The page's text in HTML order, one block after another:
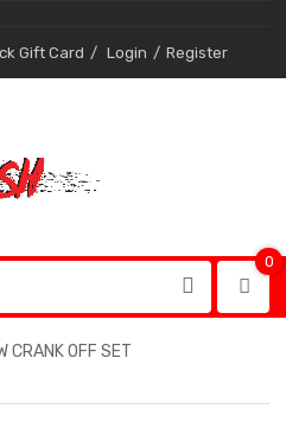
Gift Card Login Register
0
CRANK OFF SET